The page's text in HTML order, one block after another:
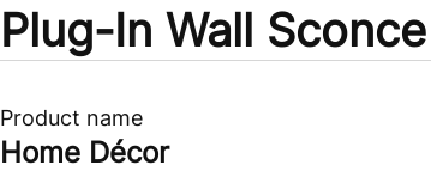
Plug-In Wall Sconce
Product name
Home Décor